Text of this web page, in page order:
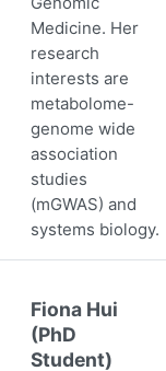
Medicine. Her
research
interests are
metabolome-
genome wide
association
studies
(mGWAS) and
systems biology.
Fiona Hui
(PhD
Student)